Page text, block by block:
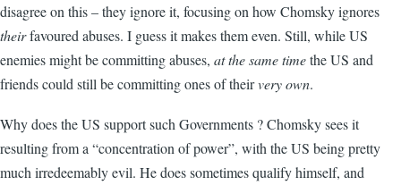
disagree on this – they ignore it, focusing on how Chomsky ignores
theirfavoured abuses. I guess it makes them even. Still, while US
enemies might be committing abuses, at the same timethe US and
friends could still be committing ones of theirvery own.
Why does the US support such Governments ? Chomsky sees it
resulting from a “concentration of power”, with the US being pretty
much irredeemably evil. He does sometimes qualify himself, and